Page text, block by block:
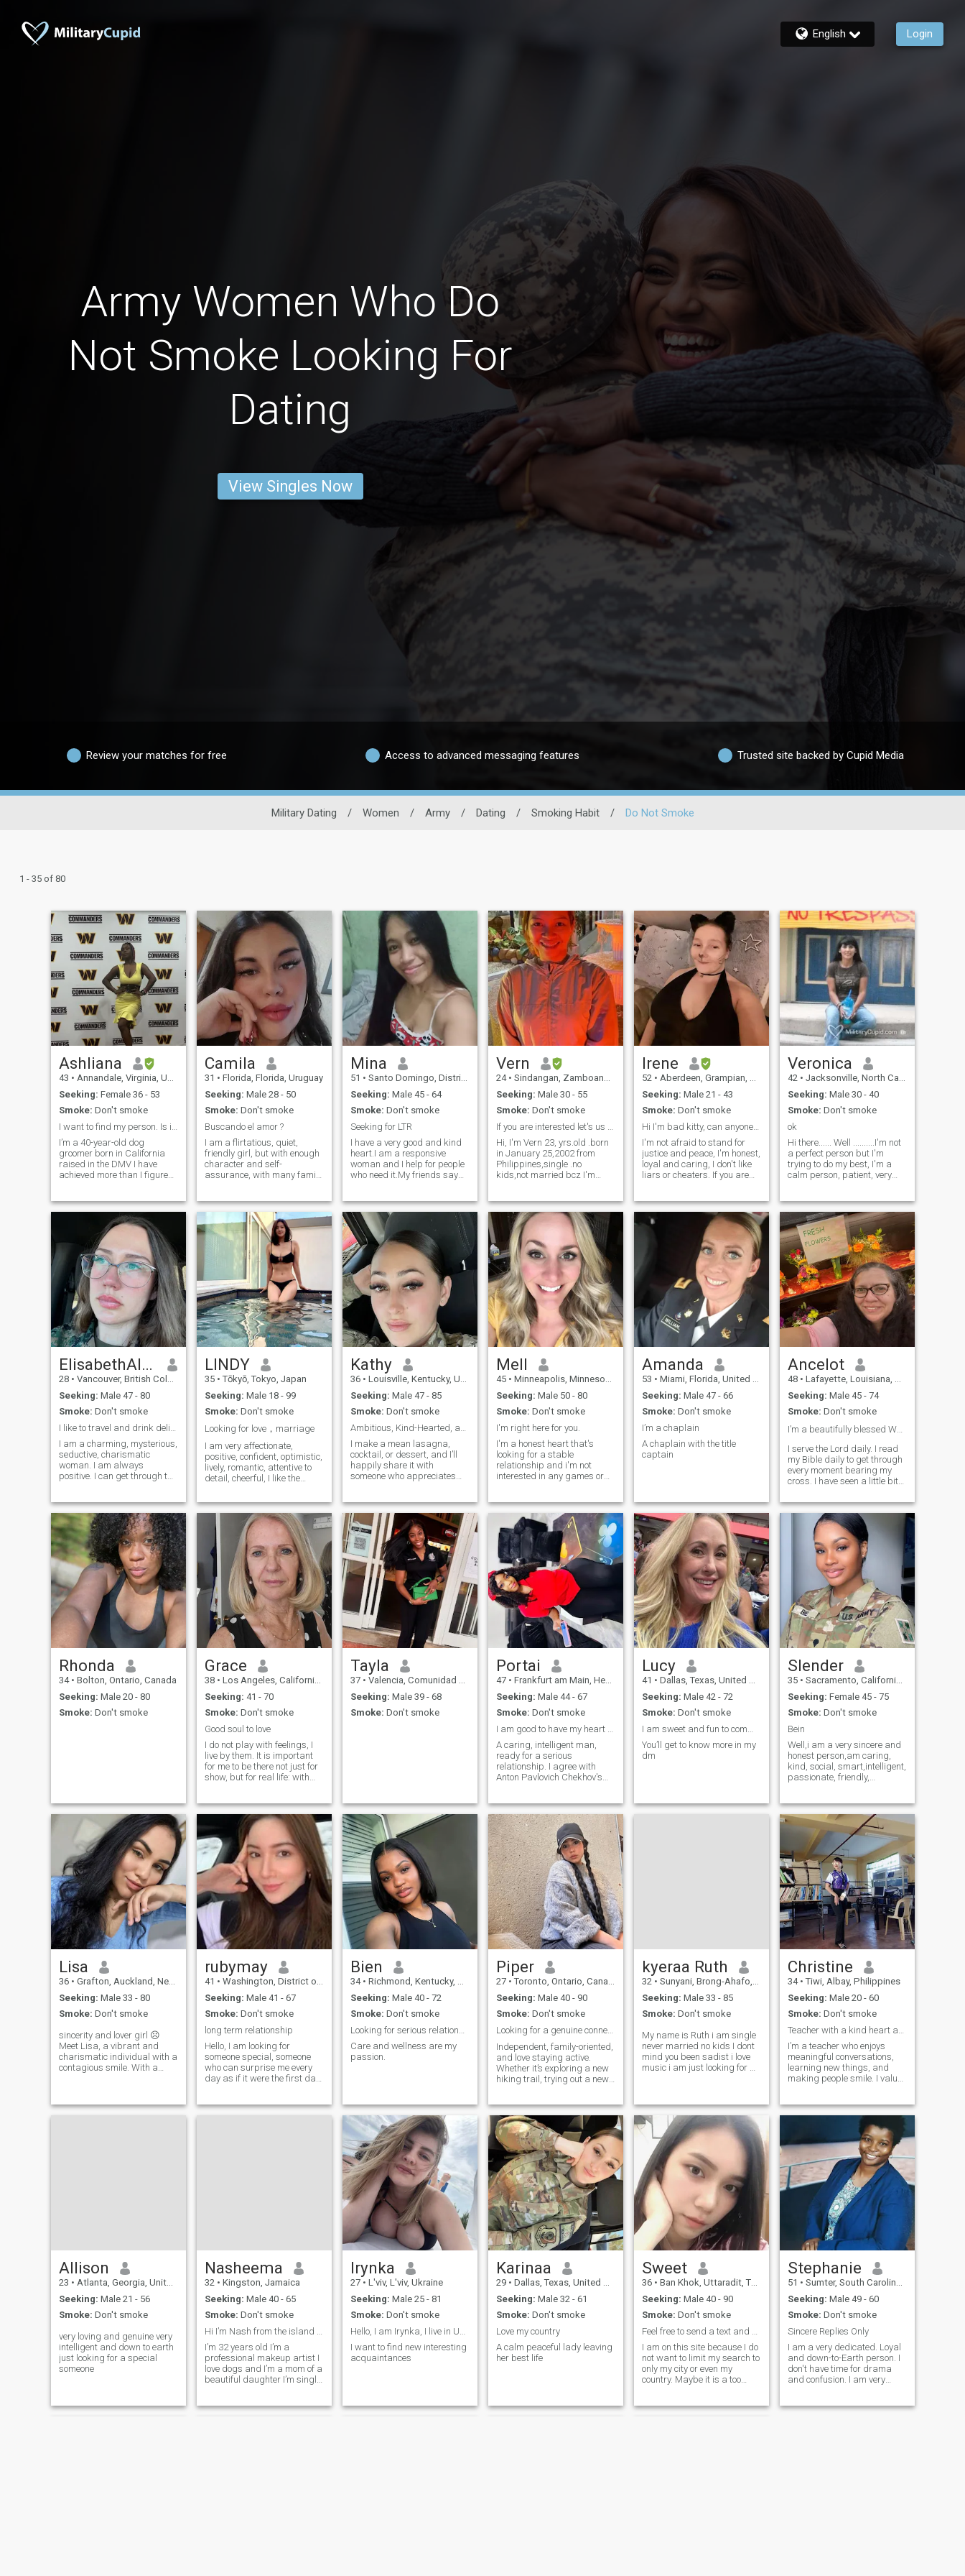
English Login
Army Women Who Do
Not Smoke Looking For
Dating
View Singles Now
Review your matches for free Access to advanced messaging features Trusted site backed by Cupid Media
Military Dating / Women / Army / Dating / Smoking Habit / Do Not Smoke
1 - 35 of 80
Ashliana
43 • Annandale, Virginia, United States
Seeking: Female 36 - 53
Smoke: Don't smoke
I’m a 40-year-old dog
groomer born in California
raised in the DMV I have
achieved more than I figured
than I thought I would at this
point in my life. And I am
incredibly proud to have
Camila
31 • Florida, Florida, Uruguay
Seeking: Male 28 - 50
Smoke: Don't smoke
Buscando el amor ?
I am a flirtatious, quiet,
friendly girl, but with enough
character and self-
assurance, with many family
sports. I work as vip security,
people and goods also in
parties and big celebrations.
I am looking for a serious
relationship! +
Mina
51 • Santo Domingo, Distrito Nacional, Dominican Republic
Seeking: Male 45 - 64
Smoke: Don't smoke
Seeking for LTR
I have a very good and kind
heart.I am a responsive
woman and I help for people
who need it.My friends say
passion and they say that
my future husband is very
lucky to be with me.I think
that you
Vern
24 • Sindangan, Zamboanga del Norte, Philippines
Seeking: Male 30 - 55
Smoke: Don't smoke
Hi, I'm Vern 23, yrs.old .born
in January 25,2002 from
Philippines,single .no
kids,not married bcz I'm
plan to take PNLE after my
graduation then the NCLEX
exams bcz I want to go to
america soon.in gods will,
nothing is impossible ,yes!
It's a long process but never
give up. And also I'm here in
this site because I feel that
my destination is over here ☺️
😊 if you are interested let's
chat and know each other. I
am very kind, lovable,
genuine, compassionate
person ,honest, respectful
and have a sense of humor
😊.if you like /want me , your
the happiest man alive ❤️😍
Irene
52 • Aberdeen, Grampian, United Kingdom
Seeking: Male 21 - 43
Smoke: Don't smoke
Hi I'm bad kitty, can anyone make me purrrrr
I'm not afraid to stand for
justice and peace, I'm honest,
loyal and caring, I don't like
liars or cheaters. If you are
you. I'll defend and protect
the 1 I love no matter what. I
love fishing, playing pool and
snooker. Horror movies and
cooking. Martial arts and
self defense. Love learning
Veronica
42 • Jacksonville, North Carolina, United States
Seeking: Male 30 - 40
Smoke: Don't smoke
ok
Hi there...... Well ..........I'm not
a perfect person but I'm
trying to do my best, I'm a
calm person, patient, very
I love make feel that person
how important it is to me, I
would love to know good
friends because everything
star with a really good
friendship, I believe in true
friendship .I'm not interest on
lies or drama or things like
that, if you want to know
more about me, I'm here, you
can ask me.
ElisabethAlexon
28 • Vancouver, British Columbia, Canada
Seeking: Male 47 - 80
Smoke: Don't smoke
I am a charming, mysterious,
seductive, charismatic
woman. I am always
positive. I can get through the
used to trusting my heart,
and I am able to overcome
any difficulties in life and,
having achieved my goal,
move even further.My job is
my hobby , my plans for life
to develop further . I came to
the dating site to meet my
love here . And I believe that
development and
relationships do not interfere
with each other in any way .
On the contrary , when you
meet your man , you want to
do better for each other
together, It's great when
they're common goals and
dream in life 😊
LINDY
35 • Tōkyō, Tokyo, Japan
Seeking: Male 18 - 99
Smoke: Don't smoke
Looking for love，marriage
I am very affectionate,
positive, confident, optimistic,
lively, romantic, attentive to
detail, cheerful, I like the
passionate I am from Hong
Kong and am currently
settled in Tokyo, Japan I just
moved to Tokyo, Japa
Kathy
36 • Louisville, Kentucky, United States
Seeking: Male 47 - 85
Smoke: Don't smoke
I make a mean lasagna,
cocktail, or dessert, and I’ll
happily share it with
someone who appreciates
who’s ready for an authentic
connection and enjoys both
life’s adventures and quiet
moments, I’d love to hear
from you!
Mell
45 • Minneapolis, Minnesota, United States
Seeking: Male 50 - 80
Smoke: Don't smoke
I'm right here for you.
I'm a honest heart that's
looking for a stable
relationship and i'm not
interested in any games or
Amanda
53 • Miami, Florida, United States
Seeking: Male 47 - 66
Smoke: Don't smoke
I’m a chaplain
A chaplain with the title
captain
Ancelot
48 • Lafayette, Louisiana, United States
Seeking: Male 45 - 74
Smoke: Don't smoke
I’m a beautifully blessed Woman of God ❤️
I serve the Lord daily. I read
my Bible daily to get through
every moment bearing my
cross. I have seen a little bit
service to our country via the
Army. It’s truly remarkable to
see how God will use on this
platform for gre
Rhonda
34 • Bolton, Ontario, Canada
Seeking: Male 20 - 80
Smoke: Don't smoke
Grace
38 • Los Angeles, California, United States
Seeking: 41 - 70
Smoke: Don't smoke
Good soul to love
I do not play with feelings, I
live by them. It is important
for me to be there not just for
show, but for real life: with
honesty, loyalty and respect,
traditional family values ;;are
close to me, b
Tayla
37 • Valencia, Comunidad Valenciana, Spain
Seeking: Male 39 - 68
Smoke: Don't smoke
Portai
47 • Frankfurt am Main, Hesse, Germany
Seeking: Male 44 - 67
Smoke: Don't smoke
A caring, intelligent man,
ready for a serious
relationship. I agree with
Anton Pavlovich Chekhov's
play to the public, is
compassionate to everyone,
modest and knows how to
listen.
Lucy
41 • Dallas, Texas, United States
Seeking: Male 42 - 72
Smoke: Don't smoke
You’ll get to know more in my
dm
Slender
35 • Sacramento, California, United States
Seeking: Female 45 - 75
Smoke: Don't smoke
Bein
Well,i am a very sincere and
honest person,am caring,
kind, social, smart,intelligent,
passionate, friendly,
really a very sincere person
when it comes to sharing
feelings and emotions wi
Lisa
36 • Grafton, Auckland, New Zealand
Seeking: Male 33 - 80
Smoke: Don't smoke
sincerity and lover girl ☹️
Meet Lisa, a vibrant and
charismatic individual with a
contagious smile. With a
with those around her.
rubymay
41 • Washington, District of Columbia, United States
Seeking: Male 41 - 67
Smoke: Don't smoke
long term relationship
Hello, I am looking for
someone special, someone
who can surprise me every
day as if it were the first day
projects, but also someone
Bien
34 • Richmond, Kentucky, United States
Seeking: Male 40 - 72
Smoke: Don't smoke
Care and wellness are my
passion.
Piper
27 • Toronto, Ontario, Canada
Seeking: Male 40 - 90
Smoke: Don't smoke
Looking for a genuine connection & good laughs ✨
Independent, family-oriented,
and love staying active.
Whether it’s exploring a new
hiking trail, trying out a new
most of life.
kyeraa Ruth
32 • Sunyani, Brong-Ahafo, Ghana
Seeking: Male 33 - 85
Smoke: Don't smoke
My name is Ruth i am single
never married no kids I dont
mind you been sadist i love
music i am just looking for a
honest and easy going I am
a lot of fun I like to la
Christine
34 • Tiwi, Albay, Philippines
Seeking: Male 20 - 60
Smoke: Don't smoke
I’m a teacher who enjoys
meaningful conversations,
learning new things, and
making people smile. I value
once I’m comfortable, I’m fun
to be with and easy to talk to.
Allison
23 • Atlanta, Georgia, United States
Seeking: Male 21 - 56
Smoke: Don't smoke
very loving and genuine very
intelligent and down to earth
just looking for a special
someone
Nasheema
32 • Kingston, Jamaica
Seeking: Male 40 - 65
Smoke: Don't smoke
I’m 32 years old I’m a
professional makeup artist I
love dogs and I’m a mom of a
beautiful daughter I’m single
Irynka
27 • L'viv, L'viv, Ukraine
Seeking: Male 25 - 81
Smoke: Don't smoke
I want to find new interesting
acquaintances
Karinaa
29 • Dallas, Texas, United States
Seeking: Male 32 - 61
Smoke: Don't smoke
Love my country
A calm peaceful lady leaving
her best life
Sweet
36 • Ban Khok, Uttaradit, Thailand
Seeking: Male 40 - 90
Smoke: Don't smoke
I am on this site because I do
not want to limit my search to
only my city or even my
country. Maybe it is a too
myself a tender, sweet and
Stephanie
51 • Sumter, South Carolina, United States
Seeking: Male 49 - 60
Smoke: Don't smoke
Sincere Replies Only
I am a very dedicated. Loyal
and down-to-Earth person. I
don't have time for drama
and confusion. I am very
traveling to new places.